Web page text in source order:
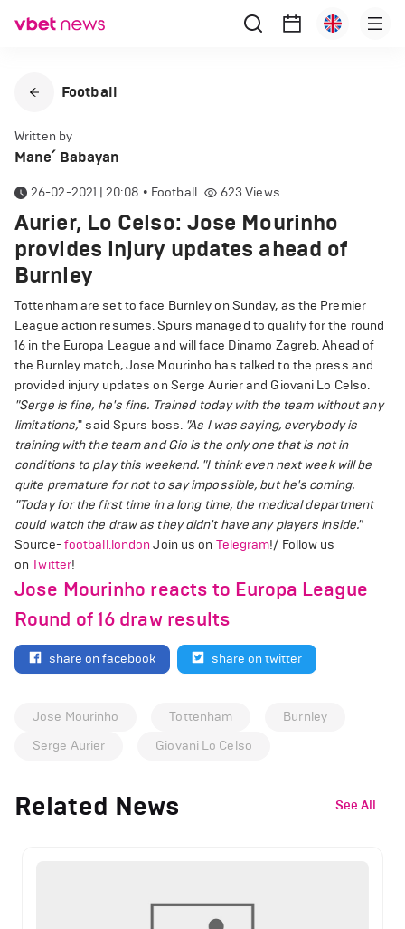
Football
Written by
Mane՛ Babayan
26-02-2021 | 20:08 • Football 623 Views
Aurier, Lo Celso: Jose Mourinho
provides injury updates ahead of
Burnley
Tottenham are set to face Burnley on Sunday, as the Premier
League action resumes. Spurs managed to qualify for the round
16 in the Europa League and will face Dinamo Zagreb. Ahead of
the Burnley match, Jose Mourinho has talked to the press and
provided injury updates on Serge Aurier and Giovani Lo Celso.
"Serge is fine, he's fine. Trained today with the team without any
limitations," said Spurs boss. "As I was saying, everybody is
training with the team and Gio is the only one that is not in
conditions to play this weekend. "I think even next week will be
quite premature for not to say impossible, but he's coming.
"Today for the first time in a long time, the medical department
could watch the draw as they didn't have any players inside."
Source-football.london Join us on Telegram!/ Follow us
onTwitter!
Jose Mourinho reacts to Europa League
Round of 16 draw results
share on facebook share on twitter
Jose Mourinho Tottenham
Burnley
Serge Aurier
Giovani Lo Celso
Related News See All